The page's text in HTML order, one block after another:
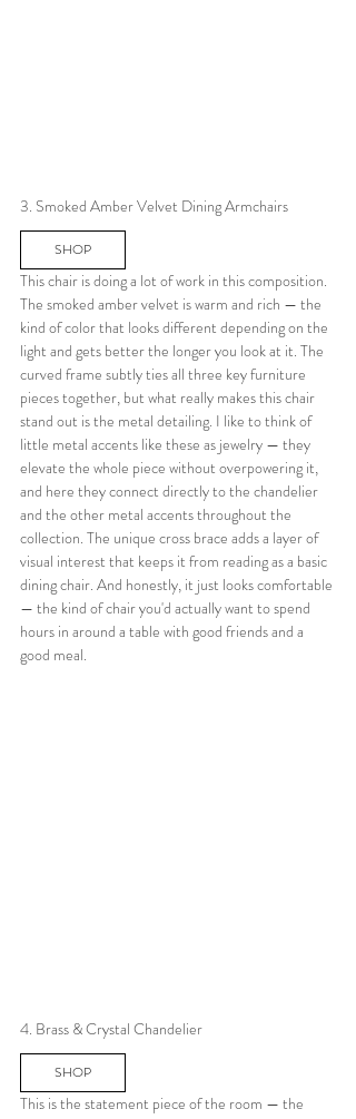
3. Smoked Amber Velvet Dining Armchairs
SHOP
This chair is doing a lot of work in this composition.
The smoked amber velvet is warm and rich — the
kind of color that looks different depending on the
light and gets better the longer you look at it. The
curved frame subtly ties all three key furniture
pieces together, but what really makes this chair
stand out is the metal detailing. I like to think of
little metal accents like these as jewelry — they
elevate the whole piece without overpowering it,
and here they connect directly to the chandelier
and the other metal accents throughout the
collection. The unique cross brace adds a layer of
visual interest that keeps it from reading as a basic
dining chair. And honestly, it just looks comfortable
— the kind of chair you'd actually want to spend
hours in around a table with good friends and a
good meal.
4. Brass & Crystal Chandelier
SHOP
This is the statement piece of the room — the